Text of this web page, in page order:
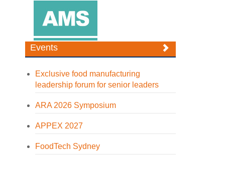
Events
Exclusive food manufacturing
leadership forum for senior leaders
ARA 2026 Symposium
APPEX 2027
FoodTech Sydney